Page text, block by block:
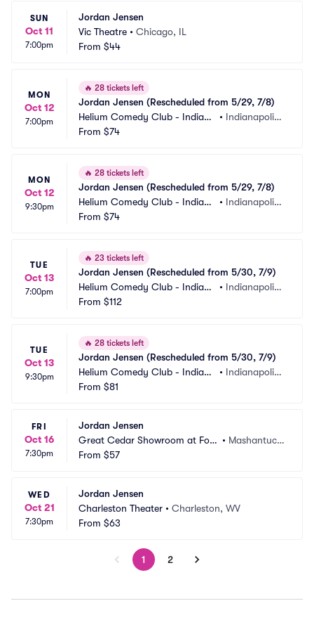
SUN
Oct 11
7:00pm
Jordan Jensen
Vic Theatre • Chicago, IL
From $44
MON
Oct 12
7:00pm
🔥 28 tickets left
Jordan Jensen (Rescheduled from 5/29, 7/8)
Helium Comedy Club - Indiana
polis
• Indianapolis,
From $74
MON
Oct 12
9:30pm
🔥 28 tickets left
Jordan Jensen (Rescheduled from 5/29, 7/8)
Helium Comedy Club - Indiana
polis
• Indianapolis,
From $74
TUE
Oct 13
7:00pm
🔥 23 tickets left
Jordan Jensen (Rescheduled from 5/30, 7/9)
Helium Comedy Club - Indiana
polis
• Indianapolis,
From $112
TUE
Oct 13
9:30pm
🔥 28 tickets left
Jordan Jensen (Rescheduled from 5/30, 7/9)
Helium Comedy Club - Indiana
polis
• Indianapolis,
From $81
FRI
Oct 16
7:30pm
Jordan Jensen
Great Cedar Showroom at Fox
woods Casino
• Mashantuck
From $57
WED
Oct 21
7:30pm
Jordan Jensen
Charleston Theater • Charleston, WV
From $63
1 2